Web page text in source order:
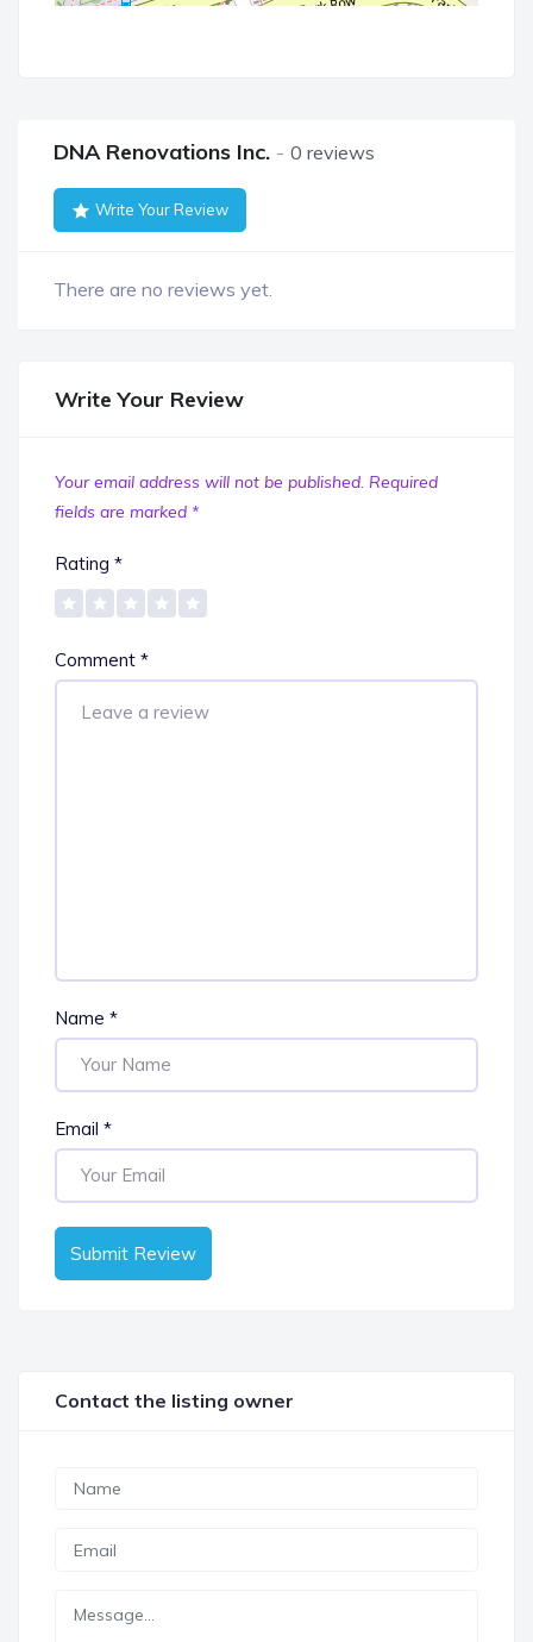
DNA Renovations Inc. 0 reviews
Write Your Review
There are no reviews yet.
Write Your Review
Your email address will not be published. Required
fields are marked *
Rating *
Comment *
Name *
Email *
Submit Review
Contact the listing owner